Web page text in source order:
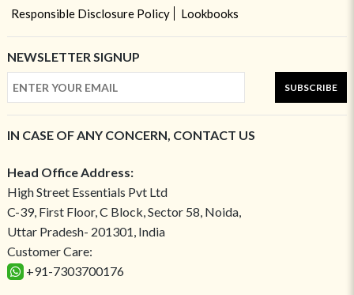
Responsible Disclosure Policy
Lookbooks
NEWSLETTER SIGNUP
SUBSCRIBE
IN CASE OF ANY CONCERN, CONTACT US
Head Office Address:
High Street Essentials Pvt Ltd
C-39, First Floor, C Block, Sector 58, Noida,
Uttar Pradesh- 201301, India
Customer Care:
+91-7303700176